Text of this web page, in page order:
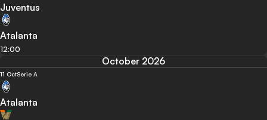
Juventus
Atalanta
12:00
October 2026
11 OctSerie A
Atalanta